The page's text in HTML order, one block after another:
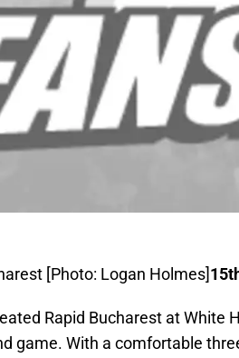
[Photo: Logan Holmes]
Rapid Bucharest at White
game. With a comfortable